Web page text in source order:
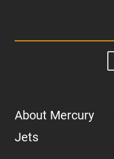
About Mercury
Jets